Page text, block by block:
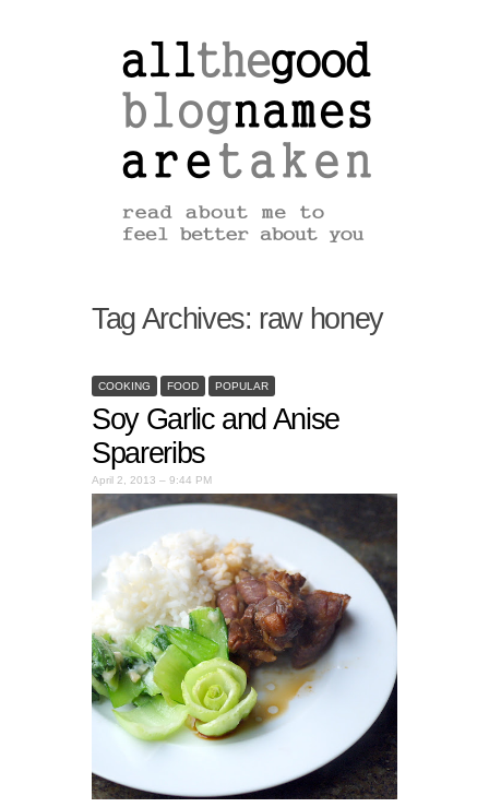
Tag Archives: raw honey
COOKING FOOD POPULAR
Soy Garlic and Anise
Spareribs
April 2, 2013 – 9:44 PM